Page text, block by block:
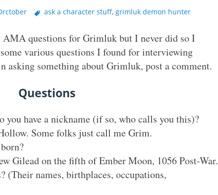
ask a character stuff, grimluk demon hunter
AMA questions for Grimluk but I never did so I
various questions I found for interviewing
asking something about Grimluk, post a comment.
Questions
you have a nickname (if so, who calls you this)?
Some folks just call me Grim.
Gilead on the fifth of Ember Moon, 1056 Post-War.
(Their names, birthplaces, occupations,